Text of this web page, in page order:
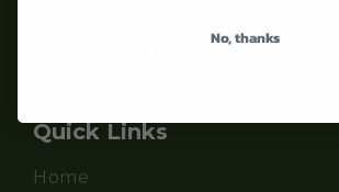
Quick Links
Home
No, thanks